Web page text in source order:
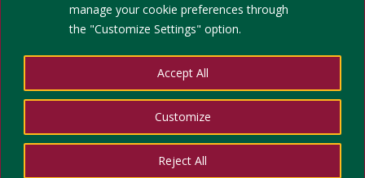
manage your cookie preferences through
the "Customize Settings" option.
Customize
Reject All
Accept All
advise students on how to
reference correctly across eight
referencing styles. Based on the
best-selling book in its 13th
edition, by Richard Pears and
Graham Shields, this programme
is trusted by institutions globally,